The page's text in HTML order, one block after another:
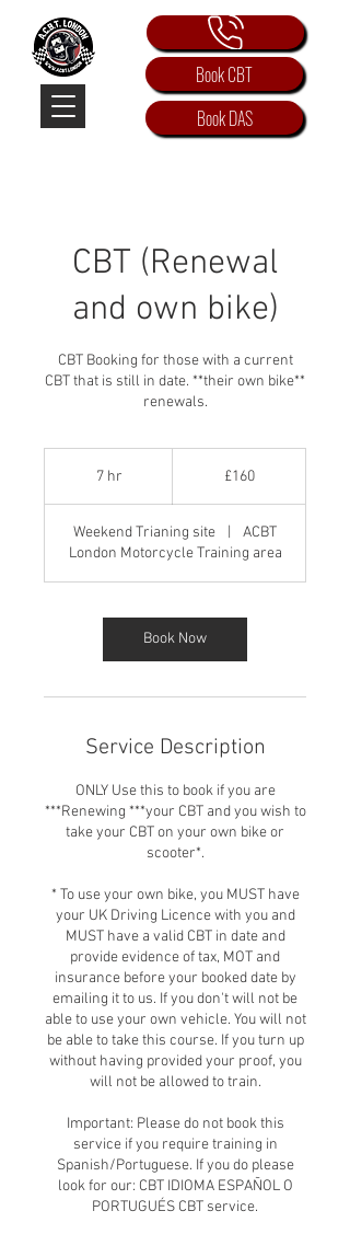
Book CBT
Book DAS
CBT (Renewal
and own bike)
CBT Booking for those with a current
CBT that is still in date. **their own bike**
renewals.
7 hr £160
Weekend Trianing site
ACBT
London Motorcycle Training area
Book Now
Service Description
ONLY Use this to book if you are
***Renewing ***your CBT and you wish to
take your CBT on your own bike or
scooter*.
* To use your own bike, you MUST have
your UK Driving Licence with you and
MUST have a valid CBT in date and
provide evidence of tax, MOT and
insurance before your booked date by
emailing it to us. If you don't will not be
able to use your own vehicle. You will not
be able to take this course. If you turn up
without having provided your proof, you
will not be allowed to train.
Important: Please do not book this
service if you require training in
Spanish/Portuguese. If you do please
look for our: CBT IDIOMA ESPAÑOL O
PORTUGUÉS CBT service.